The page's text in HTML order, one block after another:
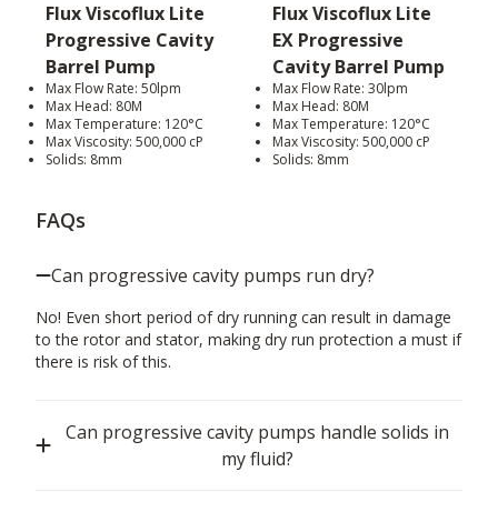
Flux Viscoflux Lite
Progressive Cavity
Barrel Pump
Max Flow Rate: 50lpm
Max Head: 80M
Max Temperature: 120°C
Max Viscosity: 500,000 cP
Solids: 8mm
Flux Viscoflux Lite
EX Progressive
Cavity Barrel Pump
Max Flow Rate: 30lpm
Max Head: 80M
Max Temperature: 120°C
Max Viscosity: 500,000 cP
Solids: 8mm
FAQs
Can progressive cavity pumps run dry?
No! Even short period of dry running can result in damage
to the rotor and stator, making dry run protection a must if
there is risk of this.
Can progressive cavity pumps handle solids in
my fluid?